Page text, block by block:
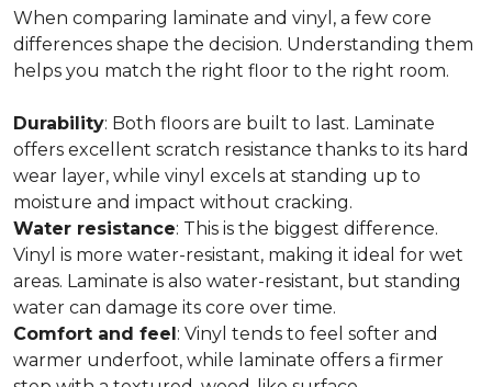
When comparing laminate and vinyl, a few core
differences shape the decision. Understanding them
helps you match the right floor to the right room.
Durability: Both floors are built to last. Laminate
offers excellent scratch resistance thanks to its hard
wear layer, while vinyl excels at standing up to
moisture and impact without cracking.
Water resistance: This is the biggest difference.
Vinyl is more water-resistant, making it ideal for wet
areas. Laminate is also water-resistant, but standing
water can damage its core over time.
Comfort and feel: Vinyl tends to feel softer and
warmer underfoot, while laminate offers a firmer